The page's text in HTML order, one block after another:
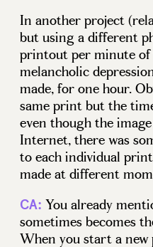
In another project
but using a different
printout per minute
melancholic
made, for one hour.
same print but the
even though the
Internet, there was
to each individual
made at different
CA: You already
sometimes becomes
When you start a